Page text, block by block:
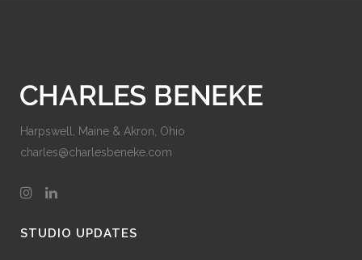
Harpswell, Maine & Akron, Ohio
charles@charlesbeneke.com
STUDIO UPDATES